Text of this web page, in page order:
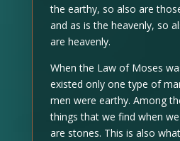
the earthy, so also are
and as is the heavenly, so
are heavenly.
When the Law of Moses
existed only one type of
men were earthy. Among
things that we find when
are stones. This is also